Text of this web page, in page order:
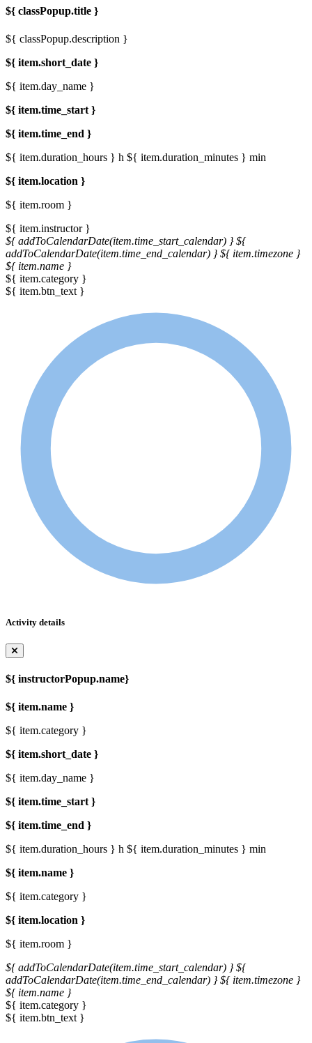
${ classPopup.title }
${ classPopup.description }
${ item.short_date }
${ item.day_name }
${ item.time_start }
${ item.time_end }
${ item.duration_hours } h ${ item.duration_minutes } min
${ item.location }
${ item.room }
${ item.instructor }
${ addToCalendarDate(item.time_start_calendar) } ${
addToCalendarDate(item.time_end_calendar) } ${ item.timezone }
${ item.name }
${ item.category }
${ item.btn_text }
Activity details
${ instructorPopup.name}
${ item.name }
${ item.category }
${ item.short_date }
${ item.day_name }
${ item.time_start }
${ item.time_end }
${ item.duration_hours } h ${ item.duration_minutes } min
${ item.name }
${ item.category }
${ item.location }
${ item.room }
${ addToCalendarDate(item.time_start_calendar) } ${
addToCalendarDate(item.time_end_calendar) } ${ item.timezone }
${ item.name }
${ item.category }
${ item.btn_text }